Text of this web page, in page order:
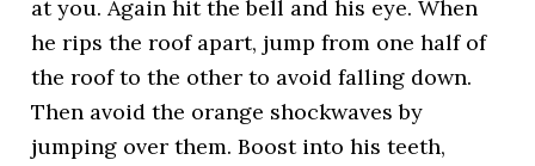
at you. Again hit the bell and his eye. When
he rips the roof apart, jump from one half of
the roof to the other to avoid falling down.
Then avoid the orange shockwaves by
jumping over them. Boost into his teeth,